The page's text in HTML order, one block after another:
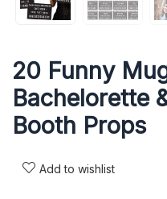
20 Funny
Bachelorette
Booth Props
Add to wishlist